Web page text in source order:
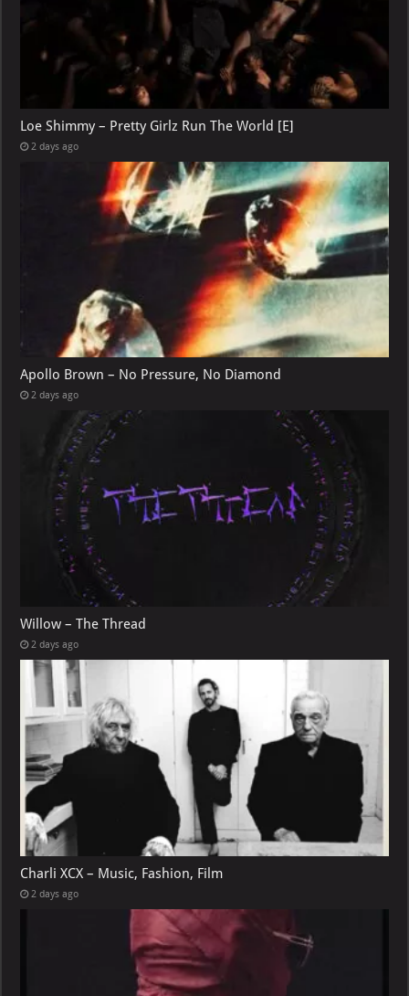
Loe Shimmy – Pretty Girlz Run The World [E]
2 days ago
Apollo Brown – No Pressure, No Diamond
2 days ago
Willow – The Thread
2 days ago
Charli XCX – Music, Fashion, Film
2 days ago